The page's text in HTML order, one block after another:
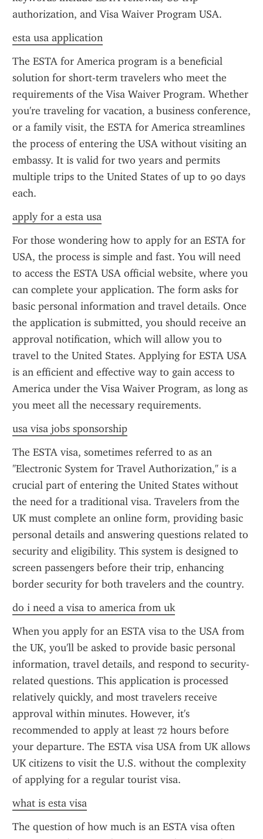
authorization, and Visa Waiver Program USA.
esta usa application
The ESTA for America program is a beneficial
solution for short-term travelers who meet the
requirements of the Visa Waiver Program. Whether
you're traveling for vacation, a business conference,
or a family visit, the ESTA for America streamlines
the process of entering the USA without visiting an
embassy. It is valid for two years and permits
multiple trips to the United States of up to 90 days
each.
apply for a esta usa
For those wondering how to apply for an ESTA for
USA, the process is simple and fast. You will need
to access the ESTA USA official website, where you
can complete your application. The form asks for
basic personal information and travel details. Once
the application is submitted, you should receive an
approval notification, which will allow you to
travel to the United States. Applying for ESTA USA
is an efficient and effective way to gain access to
America under the Visa Waiver Program, as long as
you meet all the necessary requirements.
usa visa jobs sponsorship
The ESTA visa, sometimes referred to as an
"Electronic System for Travel Authorization," is a
crucial part of entering the United States without
the need for a traditional visa. Travelers from the
UK must complete an online form, providing basic
personal details and answering questions related to
security and eligibility. This system is designed to
screen passengers before their trip, enhancing
border security for both travelers and the country.
do i need a visa to america from uk
When you apply for an ESTA visa to the USA from
the UK, you'll be asked to provide basic personal
information, travel details, and respond to security-
related questions. This application is processed
relatively quickly, and most travelers receive
approval within minutes. However, it's
recommended to apply at least 72 hours before
your departure. The ESTA visa USA from UK allows
UK citizens to visit the U.S. without the complexity
of applying for a regular tourist visa.
what is esta visa
The question of how much is an ESTA visa often